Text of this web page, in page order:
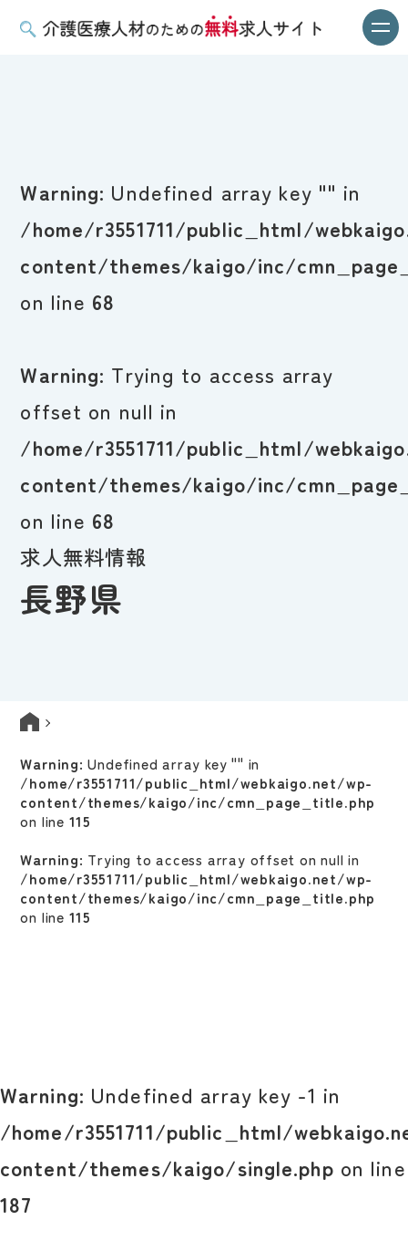
Warning: Undefined array key "" in
/home/r3551711/public_html/
content/themes/kaigo/inc/
on line 68
Warning: Trying to access array
offset on null in
/home/r3551711/public_html/
content/themes/kaigo/inc/
on line 68
求人無料情報
長野県
Warning: Undefined array key "" in
/home/r3551711/public_html/webkaigo.net/wp-
content/themes/kaigo/inc/cmn_page_title.php
on line 115
Warning: Trying to access array offset on null in
/home/r3551711/public_html/webkaigo.net/wp-
content/themes/kaigo/inc/cmn_page_title.php
on line 115
Warning: Undefined array key -1 in
/home/r3551711/public_html/
content/themes/kaigo/single.php on line
187